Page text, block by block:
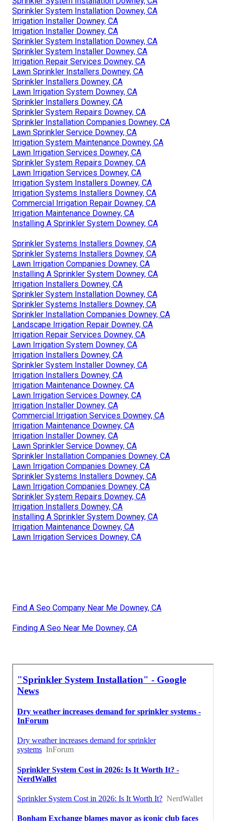
Sprinkler System Installation Downey, CA
Irrigation Installer Downey, CA
Irrigation Installer Downey, CA
Sprinkler System Installation Downey, CA
Sprinkler System Installer Downey, CA
Irrigation Repair Services Downey, CA
Lawn Sprinkler Installers Downey, CA
Sprinkler Installers Downey, CA
Lawn Irrigation System Downey, CA
Sprinkler Installers Downey, CA
Sprinkler System Repairs Downey, CA
Sprinkler Installation Companies Downey, CA
Lawn Sprinkler Service Downey, CA
Irrigation System Maintenance Downey, CA
Lawn Irrigation Services Downey, CA
Sprinkler System Repairs Downey, CA
Lawn Irrigation Services Downey, CA
Irrigation System Installers Downey, CA
Irrigation Systems Installers Downey, CA
Commercial Irrigation Repair Downey, CA
Irrigation Maintenance Downey, CA
Installing A Sprinkler System Downey, CA
Sprinkler Systems Installers Downey, CA
Sprinkler Systems Installers Downey, CA
Lawn Irrigation Companies Downey, CA
Installing A Sprinkler System Downey, CA
Irrigation Installers Downey, CA
Sprinkler System Installation Downey, CA
Sprinkler Systems Installers Downey, CA
Sprinkler Installation Companies Downey, CA
Landscape Irrigation Repair Downey, CA
Irrigation Repair Services Downey, CA
Lawn Irrigation System Downey, CA
Irrigation Installers Downey, CA
Sprinkler System Installer Downey, CA
Irrigation Installers Downey, CA
Irrigation Maintenance Downey, CA
Lawn Irrigation Services Downey, CA
Irrigation Installer Downey, CA
Commercial Irrigation Services Downey, CA
Irrigation Maintenance Downey, CA
Irrigation Installer Downey, CA
Lawn Sprinkler Service Downey, CA
Sprinkler Installation Companies Downey, CA
Lawn Irrigation Companies Downey, CA
Sprinkler Systems Installers Downey, CA
Lawn Irrigation Companies Downey, CA
Sprinkler System Repairs Downey, CA
Irrigation Installers Downey, CA
Installing A Sprinkler System Downey, CA
Irrigation Maintenance Downey, CA
Lawn Irrigation Services Downey, CA
Find A Seo Company Near Me Downey, CA
Finding A Seo Near Me Downey, CA